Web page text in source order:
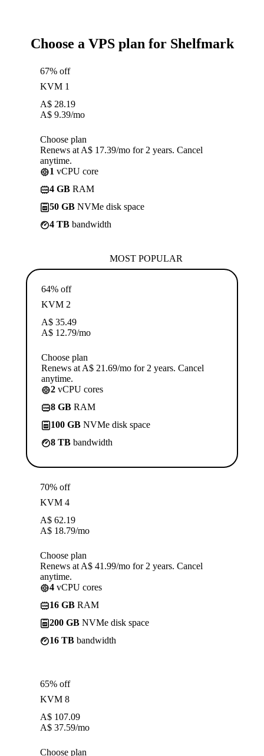
Choose a VPS plan for Shelfmark
67% off
KVM 1
A$ 28.19
A$ 9.39/mo
Choose plan
Renews at A$ 17.39/mo for 2 years. Cancel
anytime.
1 vCPU core
4 GB RAM
50 GB NVMe disk space
4 TB bandwidth
MOST POPULAR
64% off
KVM 2
A$ 35.49
A$ 12.79/mo
Choose plan
Renews at A$ 21.69/mo for 2 years. Cancel
anytime.
2 vCPU cores
8 GB RAM
100 GB NVMe disk space
8 TB bandwidth
70% off
KVM 4
A$ 62.19
A$ 18.79/mo
Choose plan
Renews at A$ 41.99/mo for 2 years. Cancel
anytime.
4 vCPU cores
16 GB RAM
200 GB NVMe disk space
16 TB bandwidth
65% off
KVM 8
A$ 107.09
A$ 37.59/mo
Choose plan